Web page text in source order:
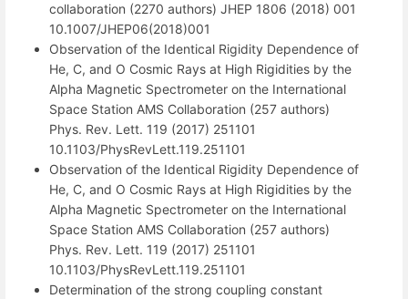
collaboration (2270 authors) JHEP 1806 (2018) 001
10.1007/JHEP06(2018)001
Observation of the Identical Rigidity Dependence of
He, C, and O Cosmic Rays at High Rigidities by the
Alpha Magnetic Spectrometer on the International
Space Station AMS Collaboration (257 authors)
Phys. Rev. Lett. 119 (2017) 251101
10.1103/PhysRevLett.119.251101
Observation of the Identical Rigidity Dependence of
He, C, and O Cosmic Rays at High Rigidities by the
Alpha Magnetic Spectrometer on the International
Space Station AMS Collaboration (257 authors)
Phys. Rev. Lett. 119 (2017) 251101
10.1103/PhysRevLett.119.251101
Determination of the strong coupling constant